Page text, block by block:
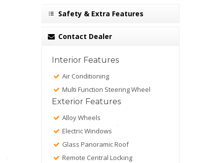
Safety & Extra Features
Contact Dealer
Interior Features
Air Conditioning
Multi Function Steering Wheel
Exterior Features
Alloy Wheels
Electric Windows
Glass Panoramic Roof
Remote Central Locking